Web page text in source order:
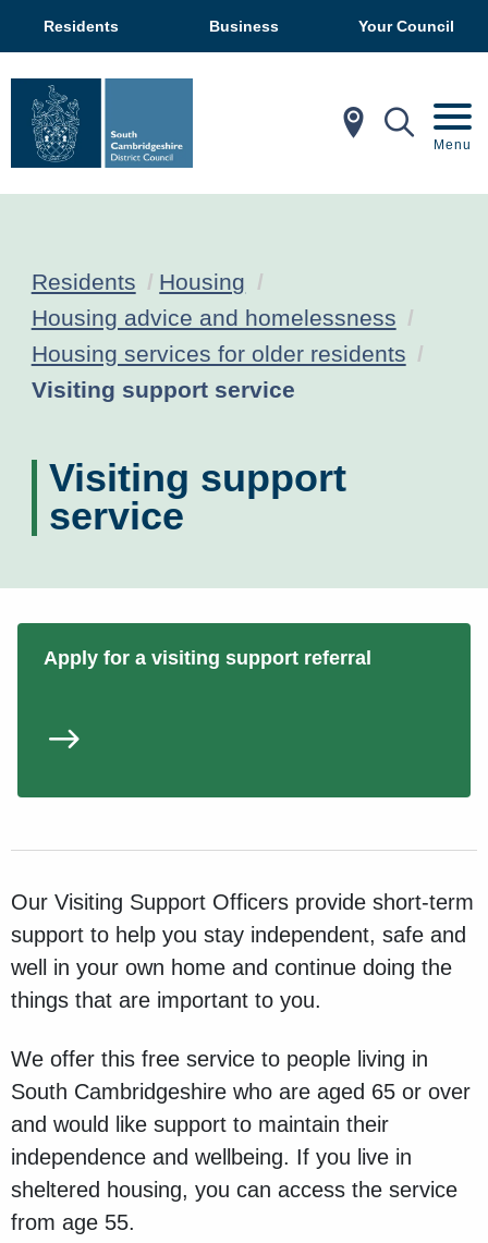
Residents Business Your Council
In My Menu
Residents
Housing
Housing advice and homelessness
Housing services for older residents
Current:
Visiting support service
Visiting support
service
Apply for a visiting support referral
Our Visiting Support Officers provide short-term
support to help you stay independent, safe and
well in your own home and continue doing the
things that are important to you.
We offer this free service to people living in
South Cambridgeshire who are aged 65 or over
and would like support to maintain their
independence and wellbeing. If you live in
sheltered housing, you can access the service
from age 55.